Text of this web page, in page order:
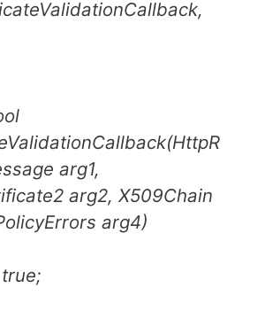
arg1,
arg2, X509Chain
arg4)